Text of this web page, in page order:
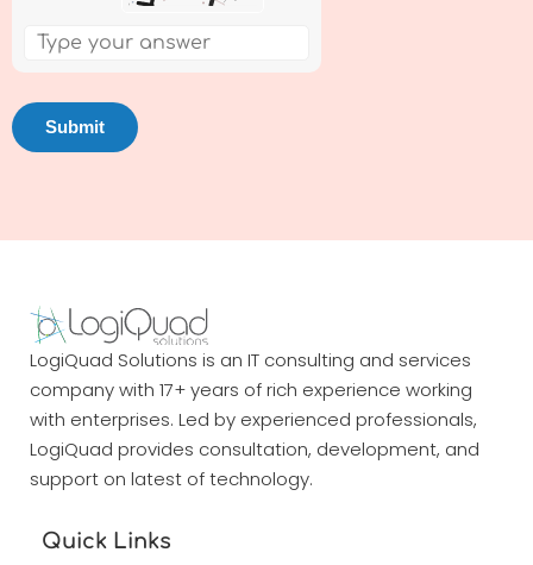
LogiQuad Solutions is an IT consulting and services
company with 17+ years of rich experience working
with enterprises. Led by experienced professionals,
LogiQuad provides consultation, development, and
support on latest of technology.
Quick Links